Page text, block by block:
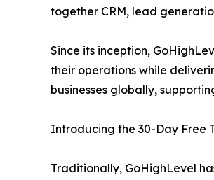
together CRM, lead
Since its inception,
their operations while
businesses globally,
Introducing the 30-Day Free
Traditionally, GoHighLevel